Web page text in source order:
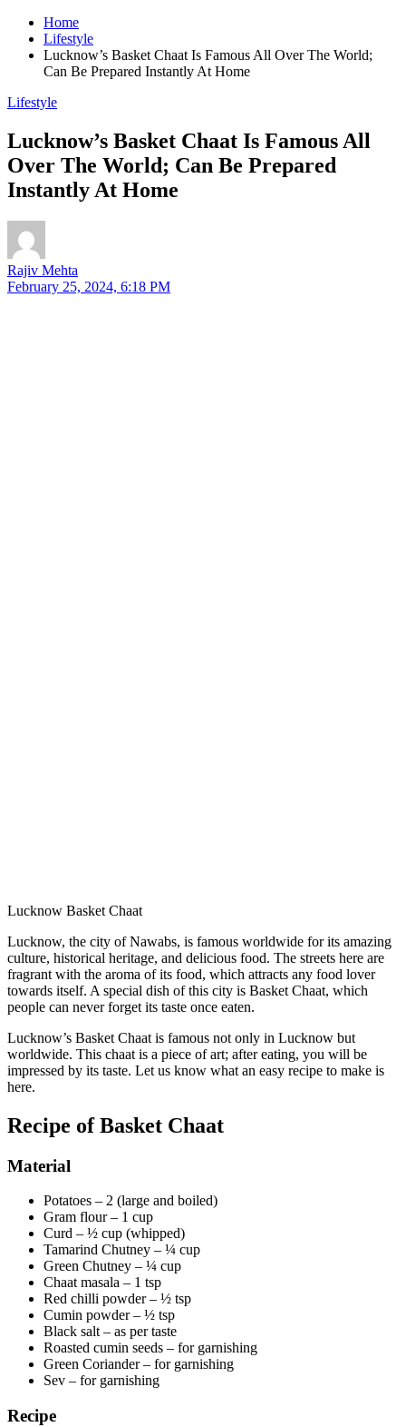
Home
Lifestyle
Lucknow’s Basket Chaat Is Famous All Over The World;
Can Be Prepared Instantly At Home
Lifestyle
Lucknow’s Basket Chaat Is Famous All
Over The World; Can Be Prepared
Instantly At Home
Rajiv Mehta
February 25, 2024, 6:18 PM
Lucknow Basket Chaat
Lucknow, the city of Nawabs, is famous worldwide for its amazing
culture, historical heritage, and delicious food. The streets here are
fragrant with the aroma of its food, which attracts any food lover
towards itself. A special dish of this city is Basket Chaat, which
people can never forget its taste once eaten.
Lucknow’s Basket Chaat is famous not only in Lucknow but
worldwide. This chaat is a piece of art; after eating, you will be
impressed by its taste. Let us know what an easy recipe to make is
here.
Recipe of Basket Chaat
Material
Potatoes – 2 (large and boiled)
Gram flour – 1 cup
Curd – ½ cup (whipped)
Tamarind Chutney – ¼ cup
Green Chutney – ¼ cup
Chaat masala – 1 tsp
Red chilli powder – ½ tsp
Cumin powder – ½ tsp
Black salt – as per taste
Roasted cumin seeds – for garnishing
Green Coriander – for garnishing
Sev – for garnishing
Recipe